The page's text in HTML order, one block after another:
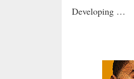
Developing …